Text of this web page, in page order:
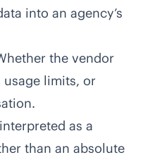
into an agency’s
the vendor
limits, or
as a
than an absolute